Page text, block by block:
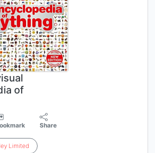
of
Share
Limited